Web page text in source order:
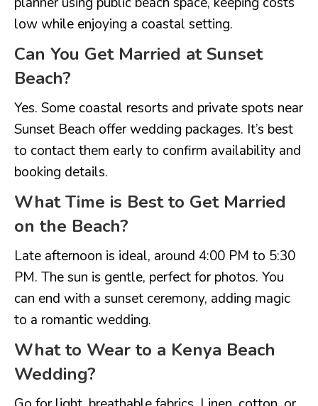
low while enjoying a coastal setting.
Can You Get Married at Sunset
Beach?
Yes. Some coastal resorts and private spots near
Sunset Beach offer wedding packages. It’s best
to contact them early to confirm availability and
booking details.
What Time is Best to Get Married
on the Beach?
Late afternoon is ideal, around 4:00 PM to 5:30
PM. The sun is gentle, perfect for photos. You
can end with a sunset ceremony, adding magic
to a romantic wedding.
What to Wear to a Kenya Beach
Wedding?